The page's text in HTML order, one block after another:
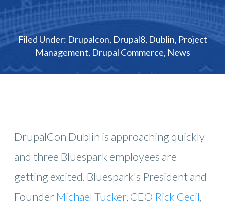
Filed Under: Drupalcon, Drupal8, Dublin, Project
Management, Drupal Commerce, News
DrupalCon Dublin is approaching quickly
and three Bluespark employees are
getting excited. Bluespark's President and
FounderMichael Tucker, CEO Rick Cecil,